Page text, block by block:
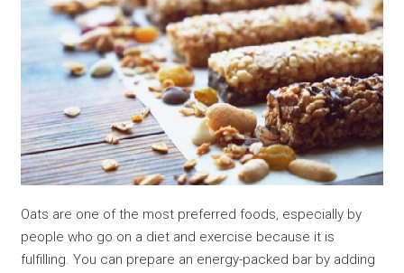
Oats are one of the most preferred foods, especially by
people who go on a diet and exercise because it is
fulfilling. You can prepare an energy-packed bar by adding